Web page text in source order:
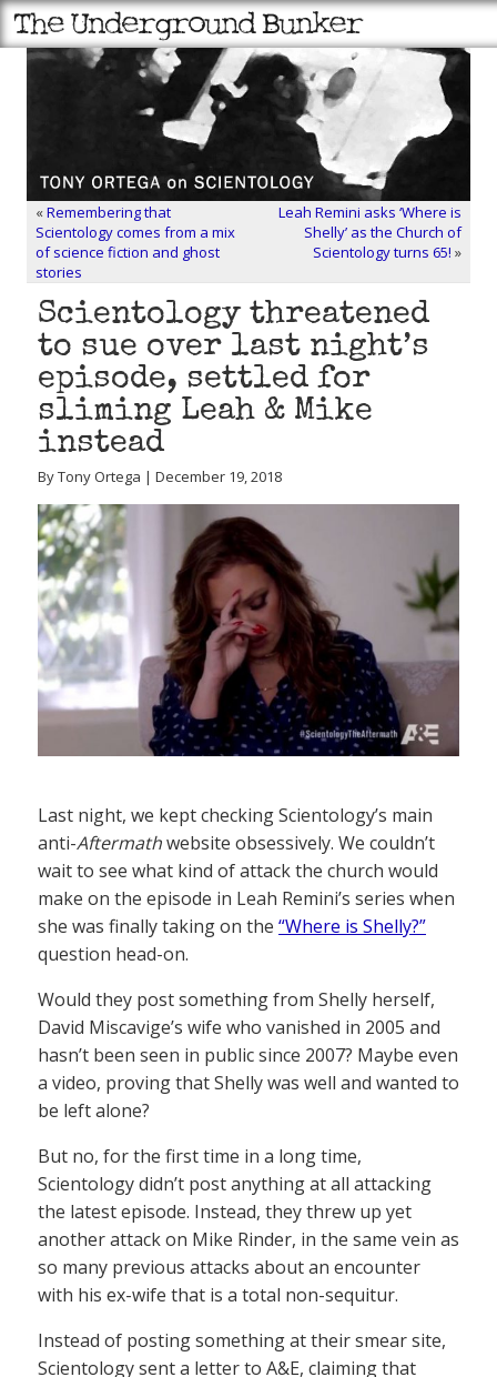
«Remembering that
Scientology comes from a mix
of science fiction and ghost
stories
Leah Remini asks ‘Where is
Shelly’ as the Church of
Scientology turns 65! »
Scientology threatened
to sue over last night’s
episode, settled for
sliming Leah & Mike
instead
By Tony Ortega | December 19, 2018
Last night, we kept checking Scientology’s main
anti-Aftermathwebsite obsessively. We couldn’t
wait to see what kind of attack the church would
make on the episode in Leah Remini’s series when
she was finally taking on the “Where is Shelly?”
question head-on.
Would they post something from Shelly herself,
David Miscavige’s wife who vanished in 2005 and
hasn’t been seen in public since 2007? Maybe even
a video, proving that Shelly was well and wanted to
be left alone?
But no, for the first time in a long time,
Scientology didn’t post anything at all attacking
the latest episode. Instead, they threw up yet
another attack on Mike Rinder, in the same vein as
so many previous attacks about an encounter
with his ex-wife that is a total non-sequitur.
Instead of posting something at their smear site,
Scientology sent a letter to A&E, claiming that